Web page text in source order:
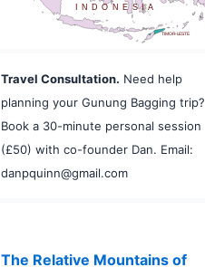
TIMOR-LESTE
INDONESIA
Travel Consultation. Need help
planning your Gunung Bagging trip?
Book a 30-minute personal session
(£50) with co-founder Dan. Email:
danpquinn@gmail.com
The Relative Mountains of